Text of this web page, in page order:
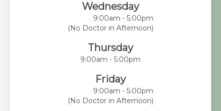
Wednesday
9:00am - 5:00pm
(No Doctor in Afternoon)
Thursday
9:00am - 5:00pm
Friday
9:00am - 5:00pm
(No Doctor in Afternoon)